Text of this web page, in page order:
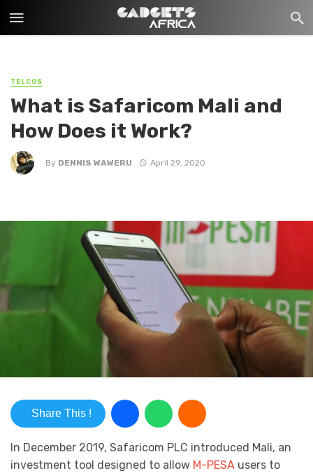
TELCOS
What is Safaricom Mali and
How Does it Work?
By DENNIS WAWERU April 29, 2020
Share This !
In December 2019, Safaricom PLC introduced Mali, an
investment tool designed to allow M-PESA users to